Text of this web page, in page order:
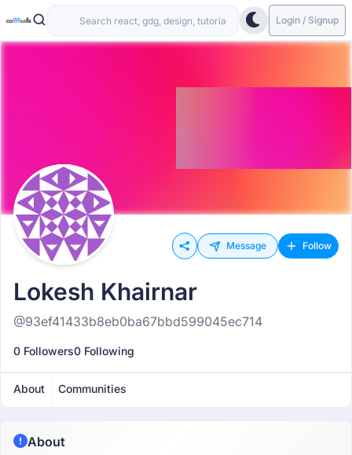
Login / Signup
Message Follow
Lokesh Khairnar
@93ef41433b8eb0ba67bbd599045ec714
0 Followers0 Following
About Communities
About